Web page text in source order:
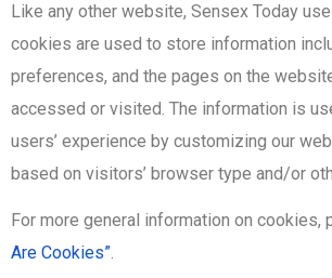
Like any other website, Sensex Today
cookies are used to store information
preferences, and the pages on the
accessed or visited. The information is
users’ experience by customizing our
based on visitors’ browser type and/or
For more general information on cookies,
Are Cookies”.